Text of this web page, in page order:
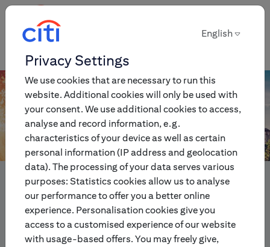
English
Privacy Settings
We use cookies that are necessary to run this
website. Additional cookies will only be used with
your consent. We use additional cookies to access,
analyse and record information, e.g.
characteristics of your device as well as certain
personal information (IP address and geolocation
data). The processing of your data serves various
purposes: Statistics cookies allow us to analyse
our performance to offer you a better online
experience. Personalisation cookies give you
access to a customised experience of our website
with usage-based offers. You may freely give,
Innovative multi-asset
investment and trading
products for individual and
institutional investors.